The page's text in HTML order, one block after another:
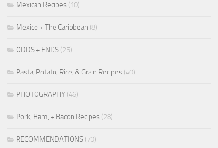
Mexican Recipes (10)
Mexico + The Caribbean (8)
ODDS + ENDS (25)
Pasta, Potato, Rice, & Grain Recipes (40)
PHOTOGRAPHY (46)
Pork, Ham, + Bacon Recipes (28)
RECOMMENDATIONS (70)